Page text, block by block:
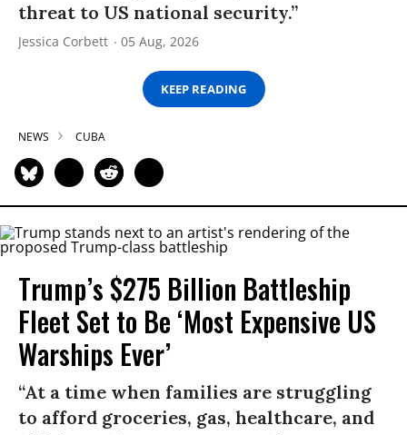
threat to US national security.”
Jessica Corbett 05 Aug, 2026
KEEP READING
NEWS CUBA
Trump’s $275 Billion Battleship
Fleet Set to Be ‘Most Expensive US
Warships Ever’
“At a time when families are struggling
to afford groceries, gas, healthcare, and